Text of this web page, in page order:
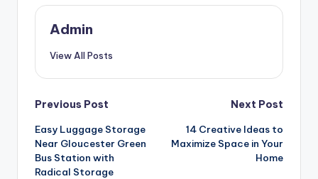
Admin
View All Posts
Post
navigation
Previous Post
Easy Luggage Storage
Near Gloucester Green
Bus Station with
Radical Storage
Next Post
14 Creative Ideas to
Maximize Space in Your
Home